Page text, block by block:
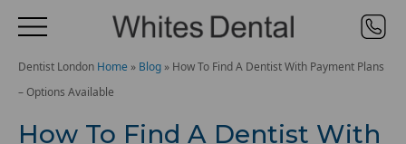
Dentist London Home » Blog » How To Find A Dentist With Payment Plans
– Options Available
How To Find A Dentist With